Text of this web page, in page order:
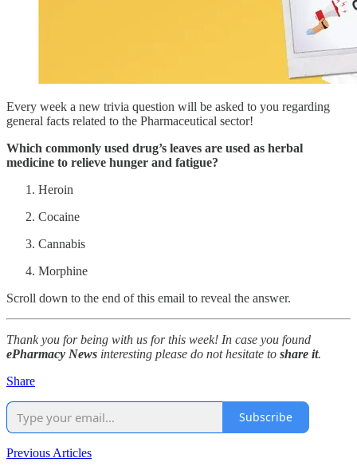
Every week a new trivia question will be asked to you regarding
general facts related to the Pharmaceutical sector!
Which commonly used drug’s leaves are used as herbal
medicine to relieve hunger and fatigue?
Heroin
Cocaine
Cannabis
Morphine
Scroll down to the end of this email to reveal the answer.
Thank you for being with us for this week! In case you found
ePharmacy News interesting please do not hesitate to share it.
Share
Subscribe
Previous Articles